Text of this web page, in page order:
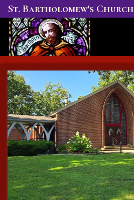
St. Bartholomew's Church